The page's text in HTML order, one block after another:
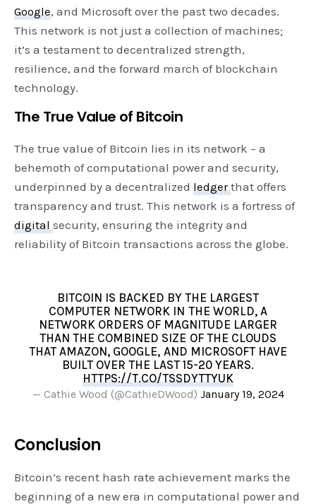
Google, and Microsoft over the past two decades.
This network is not just a collection of machines;
it’s a testament to decentralized strength,
resilience, and the forward march of blockchain
technology.
The True Value of Bitcoin
The true value of Bitcoin lies in its network – a
behemoth of computational power and security,
underpinned by a decentralized ledgerthat offers
transparency and trust. This network is a fortress of
digitalsecurity, ensuring the integrity and
reliability of Bitcoin transactions across the globe.
BITCOIN IS BACKED BY THE LARGEST
COMPUTER NETWORK IN THE WORLD, A
NETWORK ORDERS OF MAGNITUDE LARGER
THAN THE COMBINED SIZE OF THE CLOUDS
THAT AMAZON, GOOGLE, AND MICROSOFT HAVE
BUILT OVER THE LAST 15-20 YEARS.
HTTPS://T.CO/TSSDYTTYUK
— Cathie Wood (@CathieDWood) January 19, 2024
Conclusion
Bitcoin’s recent hash rate achievement marks the
beginning of a new era in computational power and